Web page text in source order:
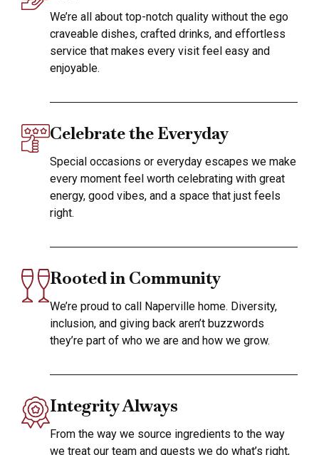
We’re all about top-notch quality without the ego
craveable dishes, crafted drinks, and effortless
service that makes every visit feel easy and
enjoyable.
Celebrate the Everyday
Special occasions or everyday escapes we make
every moment feel worth celebrating with great
energy, good vibes, and a space that just feels
right.
Rooted in Community
We’re proud to call Naperville home. Diversity,
inclusion, and giving back aren’t buzzwords
they’re part of who we are and how we grow.
Integrity Always
From the way we source ingredients to the way
we treat our team and guests we do what’s right,